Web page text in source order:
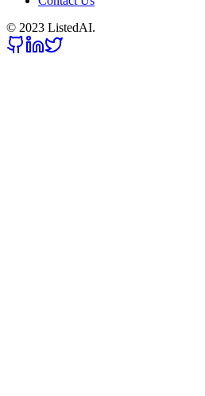
© 2023 ListedAI.